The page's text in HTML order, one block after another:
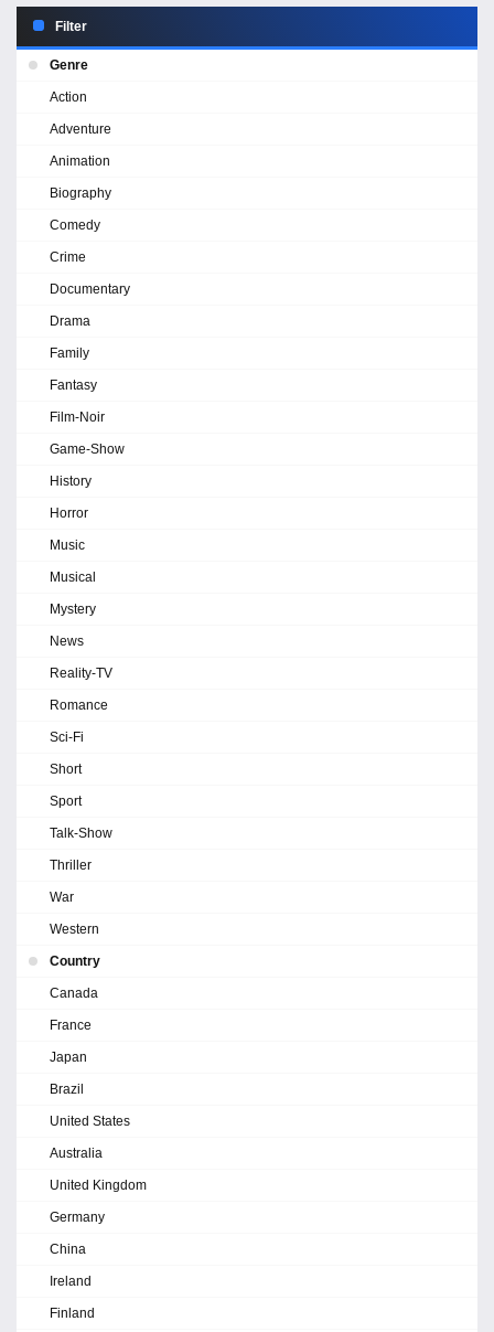
Filter
Genre
Action
Adventure
Animation
Biography
Comedy
Crime
Documentary
Drama
Family
Fantasy
Film-Noir
Game-Show
History
Horror
Music
Musical
Mystery
News
Reality-TV
Romance
Sci-Fi
Short
Sport
Talk-Show
Thriller
War
Western
Country
Canada
France
Japan
Brazil
United States
Australia
United Kingdom
Germany
China
Ireland
Finland